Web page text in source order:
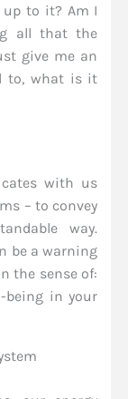
up to it? Am I
all that the
give me an
to, what is it
with us
– to convey
way.
be a warning
the sense of:
being in your